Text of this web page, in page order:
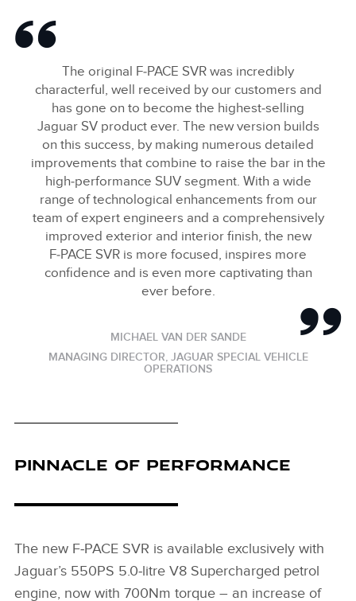
The original F‑PACE SVR was incredibly
characterful, well received by our customers and
has gone on to become the highest‑selling
Jaguar SV product ever. The new version builds
on this success, by making numerous detailed
improvements that combine to raise the bar in the
high‑performance SUV segment. With a wide
range of technological enhancements from our
team of expert engineers and a comprehensively
improved exterior and interior finish, the new
F‑PACE SVR is more focused, inspires more
confidence and is even more captivating than
ever before.
MICHAEL VAN DER SANDE
MANAGING DIRECTOR, JAGUAR SPECIAL VEHICLE
OPERATIONS
PINNACLE OF PERFORMANCE
The new F‑PACE SVR is available exclusively with
Jaguar’s 550PS 5.0‑litre V8 Supercharged petrol
engine, now with 700Nm torque – an increase of